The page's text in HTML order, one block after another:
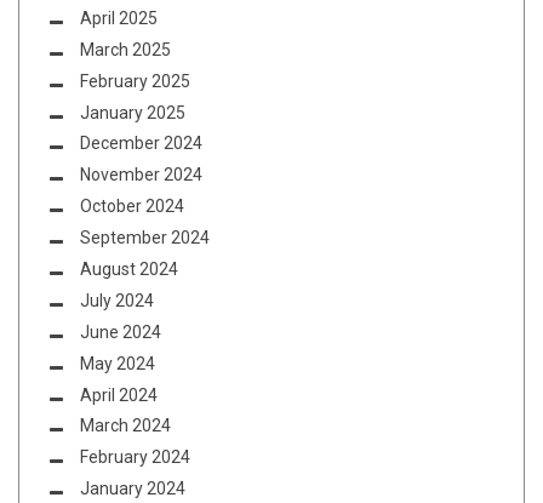
April 2025
March 2025
February 2025
January 2025
December 2024
November 2024
October 2024
September 2024
August 2024
July 2024
June 2024
May 2024
April 2024
March 2024
February 2024
January 2024